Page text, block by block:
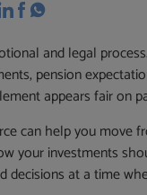
and legal
pension
appears fair on
can help you move
your investments
decisions at a time